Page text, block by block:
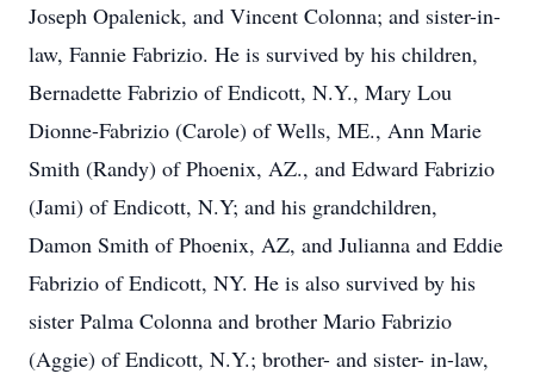
Joseph Opalenick, and Vincent Colonna; and sister-in-
law, Fannie Fabrizio. He is survived by his children,
Bernadette Fabrizio of Endicott, N.Y., Mary Lou
Dionne-Fabrizio (Carole) of Wells, ME., Ann Marie
Smith (Randy) of Phoenix, AZ., and Edward Fabrizio
(Jami) of Endicott, N.Y; and his grandchildren,
Damon Smith of Phoenix, AZ, and Julianna and Eddie
Fabrizio of Endicott, NY. He is also survived by his
sister Palma Colonna and brother Mario Fabrizio
(Aggie) of Endicott, N.Y.; brother- and sister- in-law,